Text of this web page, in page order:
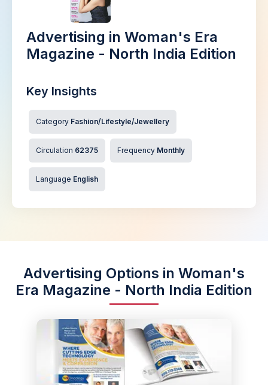
Advertising in Woman's Era
Magazine - North India Edition
Key Insights
Category Fashion/Lifestyle/Jewellery
Circulation 62375 Frequency Monthly
Language English
Advertising Options in Woman's
Era Magazine - North India Edition